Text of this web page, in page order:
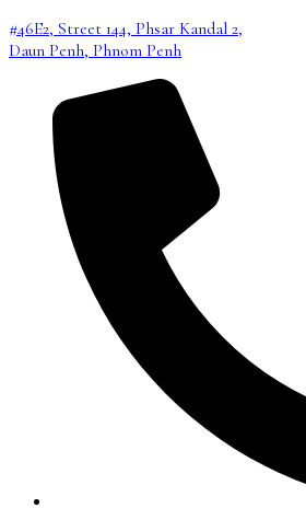
#46E2, Street 144, Phsar Kandal 2,
Daun Penh, Phnom Penh